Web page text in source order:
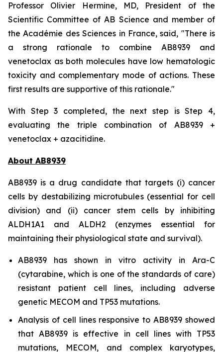
Professor Olivier Hermine, MD, President of the
Scientific Committee of AB Science and member of
the Académie des Sciences in France, said, "There is
a strong rationale to combine AB8939 and
venetoclax as both molecules have low hematologic
toxicity and complementary mode of actions. These
first results are supportive of this rationale."
With Step 3 completed, the next step is Step 4,
evaluating the triple combination of AB8939 +
venetoclax + azacitidine.
About AB8939
AB8939 is a drug candidate that targets (i) cancer
cells by destabilizing microtubules (essential for cell
division) and (ii) cancer stem cells by inhibiting
ALDH1A1 and ALDH2 (enzymes essential for
maintaining their physiological state and survival).
AB8939 has shown in vitro activity in Ara-C
(cytarabine, which is one of the standards of care)
resistant patient cell lines, including adverse
genetic MECOM and TP53 mutations.
Analysis of cell lines responsive to AB8939 showed
that AB8939 is effective in cell lines with TP53
mutations, MECOM, and complex karyotypes,